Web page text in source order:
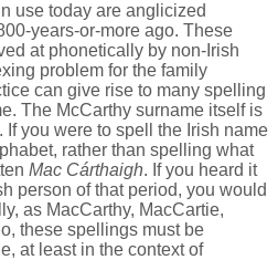
use today are anglicized
years-or-more ago. These
at phonetically by non-Irish
problem for the family
can give rise to many spelling
The McCarthy surname itself is
If you were to spell the Irish name
rather than spelling what
Mac Cárthaigh. If you heard it
person of that period, you would
as MacCarthy, MacCartie,
these spellings must be
at least in the context of